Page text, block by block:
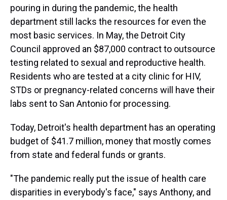
pouring in during the pandemic, the health
department still lacks the resources for even the
most basic services. In May, the Detroit City
Council approved an $87,000 contract to outsource
testing related to sexual and reproductive health.
Residents who are tested at a city clinic for HIV,
STDs or pregnancy-related concerns will have their
labs sent to San Antonio for processing.
Today, Detroit's health department has an operating
budget of $41.7 million, money that mostly comes
from state and federal funds or grants.
"The pandemic really put the issue of health care
disparities in everybody's face," says Anthony, and